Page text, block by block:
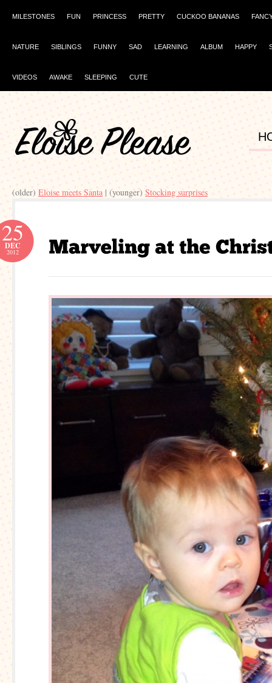
MILESTONES FUN PRINCESS PRETTY CUCKOO BANANAS
NATURE SIBLINGS FUNNY SAD LEARNING ALBUM HAPPY
VIDEOS AWAKE SLEEPING CUTE
(older) Eloise meets Santa | (younger) Stocking surprises
25
DEC
2012